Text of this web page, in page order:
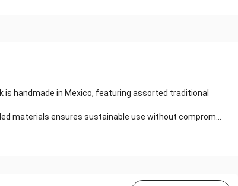
handmade in Mexico, featuring assorted traditional
materials ensures sustainable use without comprom...